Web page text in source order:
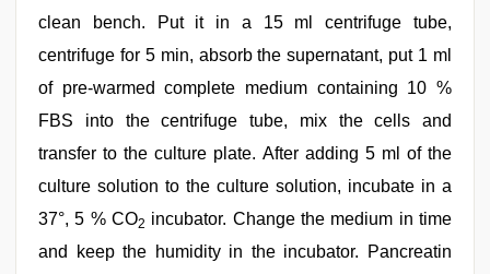
clean bench. Put it in a 15 ml centrifuge tube,
centrifuge for 5 min, absorb the supernatant, put 1 ml
of pre-warmed complete medium containing 10 %
FBS into the centrifuge tube, mix the cells and
transfer to the culture plate. After adding 5 ml of the
culture solution to the culture solution, incubate in a
37°, 5 % CO2 incubator. Change the medium in time
and keep the humidity in the incubator. Pancreatin